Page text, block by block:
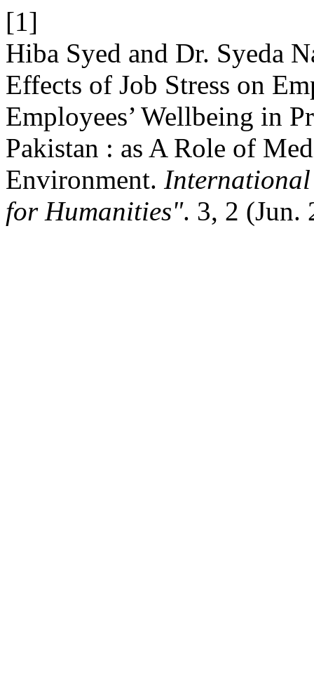
[1]
Hiba Syed and Dr. Syeda
Effects of Job Stress on
Employees’ Wellbeing in
Pakistan : as A Role of
Environment. International
for Humanities". 3, 2 (Jun.